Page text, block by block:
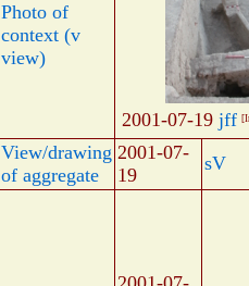
Photo of
context (v
view)
2001-07-19 jff
View/drawing
of aggregate
2001-07-
19
sV